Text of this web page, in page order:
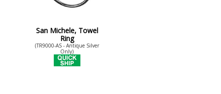
San Michele, Towel
Ring
(TR9000-AS - Antique Silver
Only)